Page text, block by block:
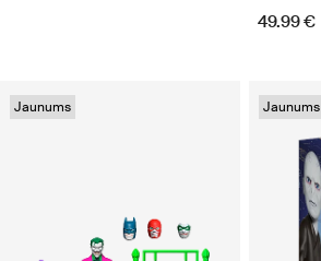
49.99 €
Jaunums Jaunums